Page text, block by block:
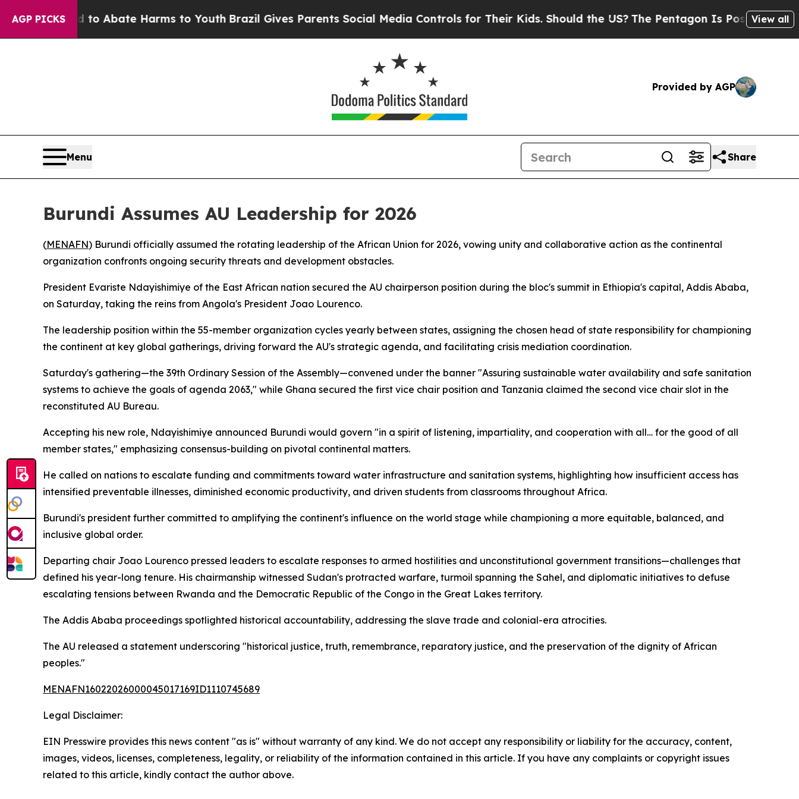
AGP PICKS
Fund to Abate Harms to YouthBrazil Gives Parents Social Media Controls for Their Kids. Should the US?The Pentagon Is Posting Cryptic
View all
Provided by AGP
Menu Share
Burundi Assumes AU Leadership for 2026
(MENAFN) Burundi officially assumed the rotating leadership of the African Union for 2026, vowing unity and collaborative action as the continental
organization confronts ongoing security threats and development obstacles.
President Evariste Ndayishimiye of the East African nation secured the AU chairperson position during the bloc's summit in Ethiopia's capital, Addis Ababa,
on Saturday, taking the reins from Angola's President Joao Lourenco.
The leadership position within the 55-member organization cycles yearly between states, assigning the chosen head of state responsibility for championing
the continent at key global gatherings, driving forward the AU's strategic agenda, and facilitating crisis mediation coordination.
Saturday's gathering—the 39th Ordinary Session of the Assembly—convened under the banner "Assuring sustainable water availability and safe sanitation
systems to achieve the goals of agenda 2063," while Ghana secured the first vice chair position and Tanzania claimed the second vice chair slot in the
reconstituted AU Bureau.
Accepting his new role, Ndayishimiye announced Burundi would govern "in a spirit of listening, impartiality, and cooperation with all… for the good of all
member states," emphasizing consensus-building on pivotal continental matters.
He called on nations to escalate funding and commitments toward water infrastructure and sanitation systems, highlighting how insufficient access has
intensified preventable illnesses, diminished economic productivity, and driven students from classrooms throughout Africa.
Burundi's president further committed to amplifying the continent's influence on the world stage while championing a more equitable, balanced, and
inclusive global order.
Departing chair Joao Lourenco pressed leaders to escalate responses to armed hostilities and unconstitutional government transitions—challenges that
defined his year-long tenure. His chairmanship witnessed Sudan's protracted warfare, turmoil spanning the Sahel, and diplomatic initiatives to defuse
escalating tensions between Rwanda and the Democratic Republic of the Congo in the Great Lakes territory.
The Addis Ababa proceedings spotlighted historical accountability, addressing the slave trade and colonial-era atrocities.
The AU released a statement underscoring "historical justice, truth, remembrance, reparatory justice, and the preservation of the dignity of African
peoples."
MENAFN16022026000045017169ID1110745689
Legal Disclaimer:
EIN Presswire provides this news content "as is" without warranty of any kind. We do not accept any responsibility or liability for the accuracy, content,
images, videos, licenses, completeness, legality, or reliability of the information contained in this article. If you have any complaints or copyright issues
related to this article, kindly contact the author above.